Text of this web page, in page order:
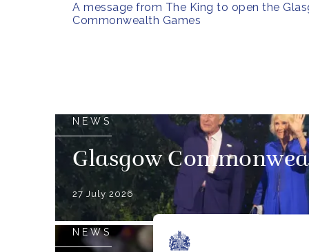
A message from The King to open the
Commonwealth Games
NEWS
Glasgow
27 July 2026
NEWS